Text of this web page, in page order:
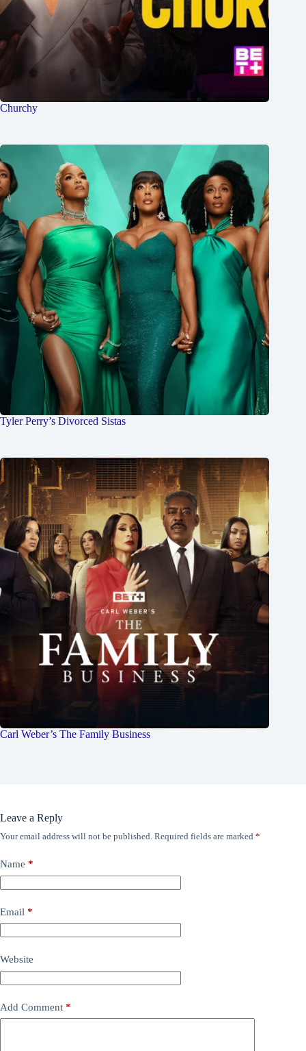
Churchy
Tyler Perry’s Divorced Sistas
Carl Weber’s The Family Business
Leave a Reply
Your email address will not be published. Required fields are marked *
Name *
Email *
Website
Add Comment *